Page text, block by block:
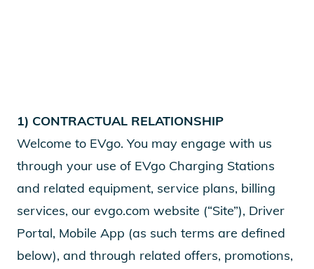
1) CONTRACTUAL RELATIONSHIP
Welcome to EVgo. You may engage with us
through your use of EVgo Charging Stations
and related equipment, service plans, billing
services, our evgo.com website (“Site”), Driver
Portal, Mobile App (as such terms are defined
below), and through related offers, promotions,